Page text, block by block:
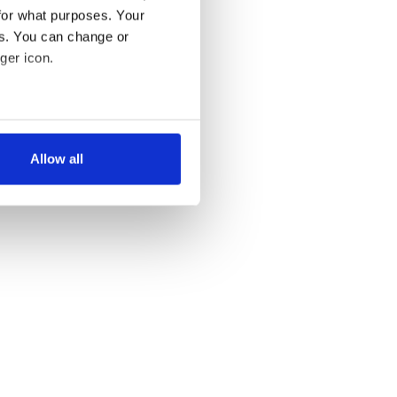
what purposes. Your
You can change or
icon.
meters
our traffic. We also share
may combine it with
Allow all